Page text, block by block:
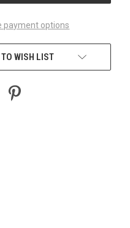
payment options
WISH LIST